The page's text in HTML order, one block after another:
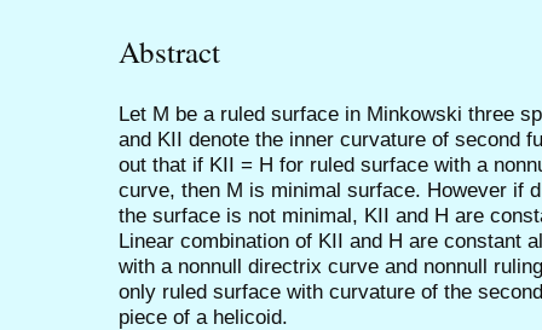
Abstract
Let M be a ruled surface in Minkowski three
and KII denote the inner curvature of second
out that if KII = H for ruled surface with a
curve, then M is minimal surface. However if
the surface is not minimal, KII and H are
Linear combination of KII and H are constant
with a nonnull directrix curve and nonnull
only ruled surface with curvature of the
piece of a helicoid.